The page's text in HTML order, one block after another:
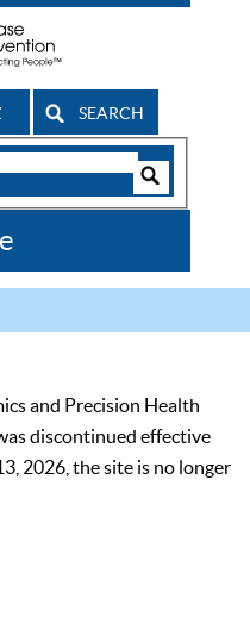
SEARCH
and Precision Health
discontinued effective
2026, the site is no longer